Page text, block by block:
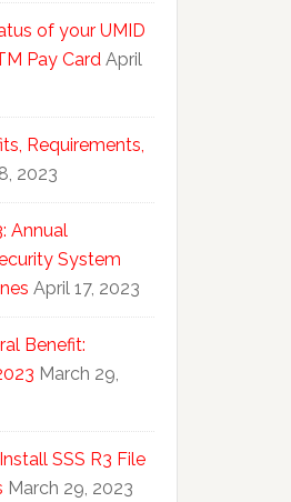
of your UMID
Pay Card April
Requirements,
2023
Annual
System
April 17, 2023
Benefit:
March 29,
SSS R3 File
March 29, 2023